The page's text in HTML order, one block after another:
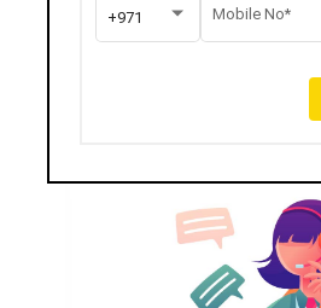
+971 Mobile No*